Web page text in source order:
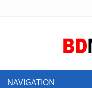
NAVIGATION